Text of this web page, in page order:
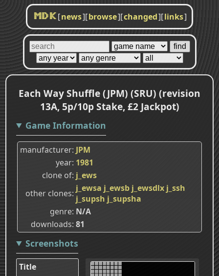
MDK [news][browse][changed][links]
Each Way Shuffle (JPM) (SRU) (revision
13A, 5p/10p Stake, £2 Jackpot)
Game Information
manufacturer JPM
year 1981
clone of j_ews
other clones j_ewsa j_ewsb j_ewsdlx j_ssh
j_supsh j_supsha
genre N/A
downloads 81
Screenshots
Title